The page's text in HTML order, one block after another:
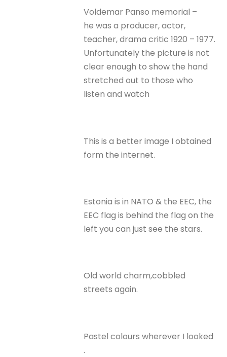
Voldemar Panso memorial –
he was a producer, actor,
teacher, drama critic 1920 – 1977.
Unfortunately the picture is not
clear enough to show the hand
stretched out to those who
listen and watch
This is a better image I obtained
form the internet.
Estonia is in NATO & the EEC, the
EEC flag is behind the flag on the
left you can just see the stars.
Old world charm,cobbled
streets again.
Pastel colours wherever I looked
.